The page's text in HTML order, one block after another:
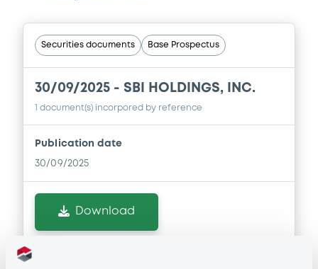
Securities documents Base Prospectus
30/09/2025 - SBI HOLDINGS, INC.
1 document(s) incorpored by reference
Publication date
30/09/2025
Download